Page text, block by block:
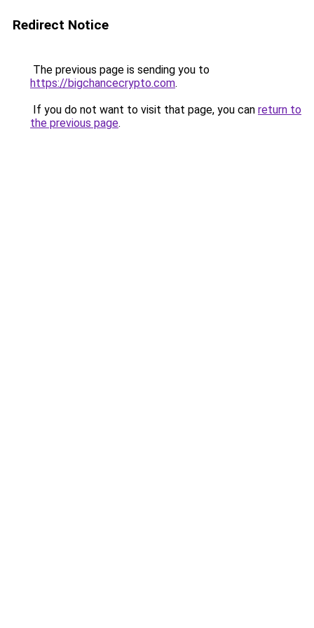
Redirect Notice
The previous page is sending you to
https://bigchancecrypto.com.
If you do not want to visit that page, you can return to
the previous page.